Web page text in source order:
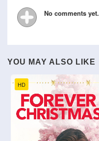
No comments yet.
YOU MAY ALSO LIKE
HD